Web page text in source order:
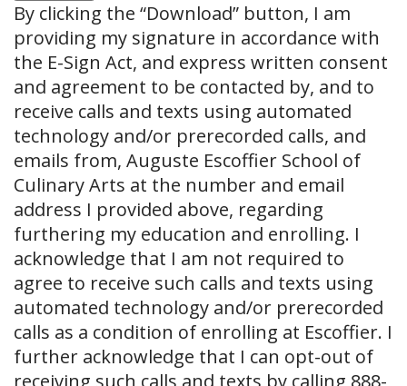
By clicking the “Download” button, I am
providing my signature in accordance with
the E-Sign Act, and express written consent
and agreement to be contacted by, and to
receive calls and texts using automated
technology and/or prerecorded calls, and
emails from, Auguste Escoffier School of
Culinary Arts at the number and email
address I provided above, regarding
furthering my education and enrolling. I
acknowledge that I am not required to
agree to receive such calls and texts using
automated technology and/or prerecorded
calls as a condition of enrolling at Escoffier. I
further acknowledge that I can opt-out of
receiving such calls and texts by calling 888-